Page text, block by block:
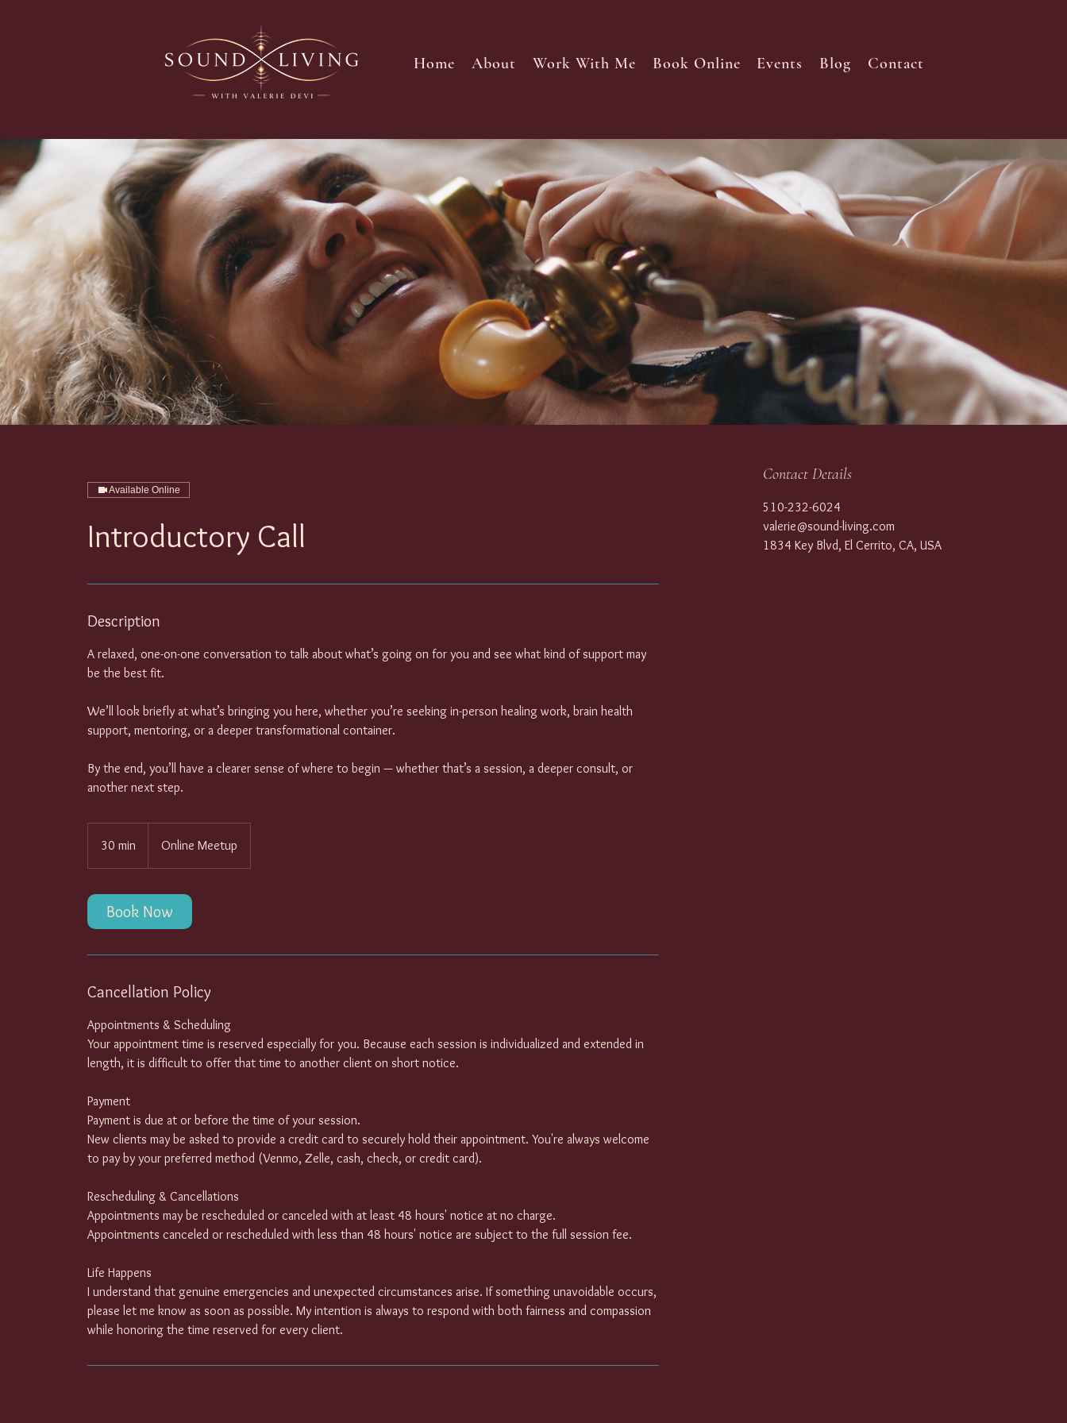
Home About Work With Me Book Online Events Blog Contact
Available Online
Introductory Call
Description
A relaxed, one-on-one conversation to talk about what’s going on for you and see what kind of support may
be the best fit.
We’ll look briefly at what’s bringing you here, whether you’re seeking in-person healing work, brain health
support, mentoring, or a deeper transformational container.
By the end, you’ll have a clearer sense of where to begin — whether that’s a session, a deeper consult, or
another next step.
30 min
0
n
Online Meetup
Book Now
Cancellation Policy
Appointments & Scheduling
Your appointment time is reserved especially for you. Because each session is individualized and extended in
length, it is difficult to offer that time to another client on short notice.
Payment
Payment is due at or before the time of your session.
New clients may be asked to provide a credit card to securely hold their appointment. You're always welcome
to pay by your preferred method (Venmo, Zelle, cash, check, or credit card).
Rescheduling & Cancellations
Appointments may be rescheduled or canceled with at least 48 hours' notice at no charge.
Appointments canceled or rescheduled with less than 48 hours' notice are subject to the full session fee.
Life Happens
I understand that genuine emergencies and unexpected circumstances arise. If something unavoidable occurs,
please let me know as soon as possible. My intention is always to respond with both fairness and compassion
while honoring the time reserved for every client.
Contact Details
510-232-6024
valerie@sound-living.com
1834 Key Blvd, El Cerrito, CA, USA